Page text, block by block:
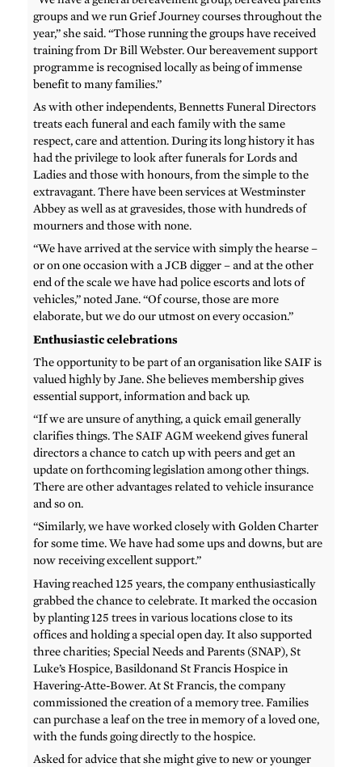
groups and we run Grief Journey courses throughout the
year,” she said. “Those running the groups have received
training from Dr Bill Webster. Our bereavement support
programme is recognised locally as being of immense
benefit to many families.”
As with other independents, Bennetts Funeral Directors
treats each funeral and each family with the same
respect, care and attention. During its long history it has
had the privilege to look after funerals for Lords and
Ladies and those with honours, from the simple to the
extravagant. There have been services at Westminster
Abbey as well as at gravesides, those with hundreds of
mourners and those with none.
“We have arrived at the service with simply the hearse –
or on one occasion with a JCB digger – and at the other
end of the scale we have had police escorts and lots of
vehicles,” noted Jane. “Of course, those are more
elaborate, but we do our utmost on every occasion.”
Enthusiastic celebrations
The opportunity to be part of an organisation like SAIF is
valued highly by Jane. She believes membership gives
essential support, information and back up.
“If we are unsure of anything, a quick email generally
clarifies things. The SAIF AGM weekend gives funeral
directors a chance to catch up with peers and get an
update on forthcoming legislation among other things.
There are other advantages related to vehicle insurance
and so on.
“Similarly, we have worked closely with Golden Charter
for some time. We have had some ups and downs, but are
now receiving excellent support.”
Having reached 125 years, the company enthusiastically
grabbed the chance to celebrate. It marked the occasion
by planting 125 trees in various locations close to its
offices and holding a special open day. It also supported
three charities; Special Needs and Parents (SNAP), St
Luke’s Hospice, Basildonand St Francis Hospice in
Havering-Atte-Bower. At St Francis, the company
commissioned the creation of a memory tree. Families
can purchase a leaf on the tree in memory of a loved one,
with the funds going directly to the hospice.
Asked for advice that she might give to new or younger